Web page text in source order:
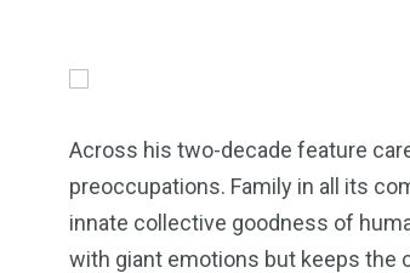
Across his two-decade feature
preoccupations. Family in all its
innate collective goodness of
with giant emotions but keeps the